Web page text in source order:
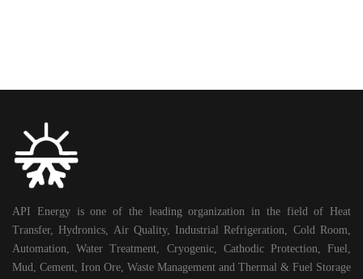
API Energy is one of the leading organization in the field of Heat
Transfer, Hydronics, Air Quality, Industrial Refrigeration, Cold Room,
Automation, Water Treatment, Cryogenic, Cathodic Protection, Fuel,
Mud, Cement, Iron Ore, Waste Management and Thermal & Fuel Storage